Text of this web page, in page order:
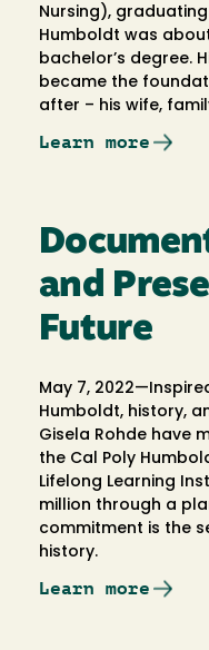
Nursing),
Humboldt was
bachelor’s degree.
became the
after – his wife,
Learn more
and
Future
May 7,
Humboldt, history,
Gisela Rohde have
the Cal Poly
Lifelong Learning
million through a
commitment is the
history.
Learn more